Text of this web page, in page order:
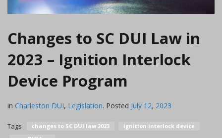
Changes to SC DUI Law in
2023 – Ignition Interlock
Device Program
in Charleston DUI, Legislation. Posted July 12, 2023
Tags changes to SC DUI law 2023
ignition interlock device